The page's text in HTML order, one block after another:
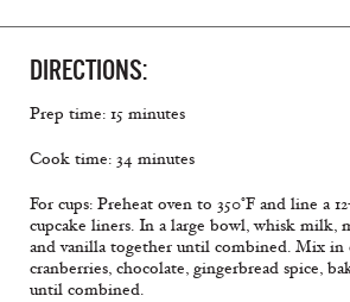
DIRECTIONS:
Prep time: 15 minutes
Cook time: 34 minutes
For cups: Preheat oven to 350°F and line a
cupcake liners. In a large bowl, whisk milk,
and vanilla together until combined. Mix in
cranberries, chocolate, gingerbread spice,
until combined.